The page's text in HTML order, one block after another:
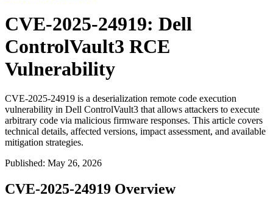
CVE-2025-24919: Dell
ControlVault3 RCE
Vulnerability
CVE-2025-24919 is a deserialization remote code execution
vulnerability in Dell ControlVault3 that allows attackers to execute
arbitrary code via malicious firmware responses. This article covers
technical details, affected versions, impact assessment, and available
mitigation strategies.
Published: May 26, 2026
CVE-2025-24919 Overview